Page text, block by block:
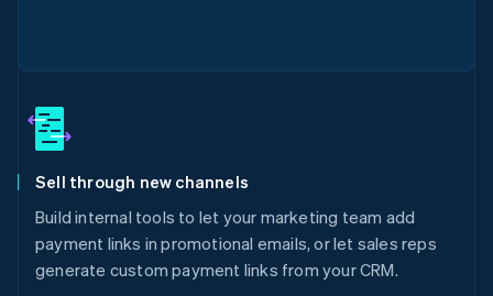
Sell through new channels
Build internal tools to let your marketing team add
payment links in promotional emails, or let sales reps
generate custom payment links from your CRM.